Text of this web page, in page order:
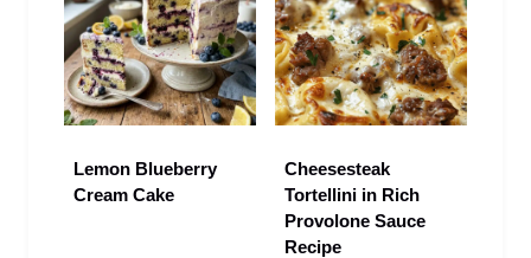
Lemon Blueberry
Cream Cake
Cheesesteak
Tortellini in Rich
Provolone Sauce
Recipe